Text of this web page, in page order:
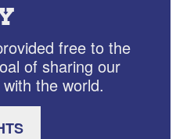
free to the
of sharing our
the world.